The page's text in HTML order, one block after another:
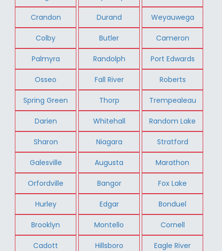
Crandon Durand Weyauwega
Colby Butler Cameron
Palmyra Randolph Port Edwards
Osseo Fall River Roberts
Spring Green Thorp Trempealeau
Darien Whitehall Random Lake
Sharon Niagara Stratford
Galesville Augusta Marathon
Orfordville Bangor Fox Lake
Hurley Edgar Bonduel
Brooklyn Montello Cornell
Cadott Hillsboro Eagle River